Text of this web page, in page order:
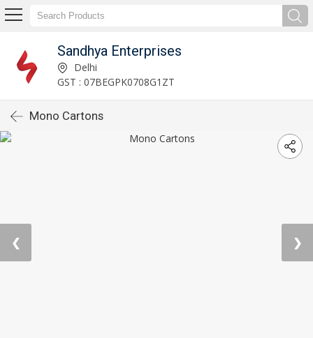
Sandhya Enterprises
Delhi
GST : 07BEGPK0708G1ZT
Mono Cartons
❮ ❯